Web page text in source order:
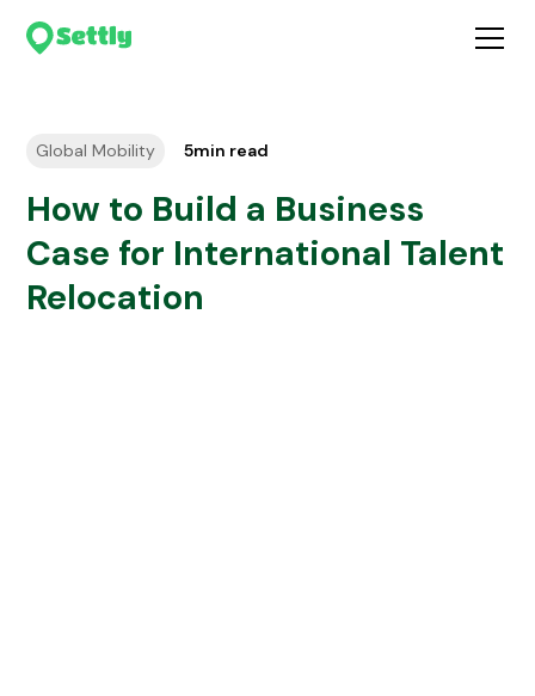
Global Mobility 5min read
How to Build a Business
Case for International Talent
Relocation